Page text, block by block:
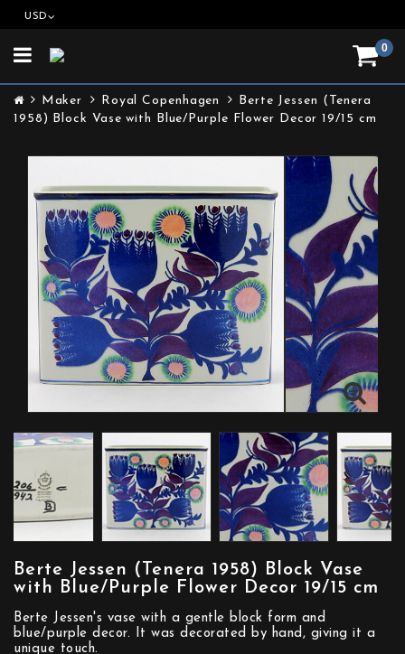
USD
0
Toggle
Maker Royal Copenhagen
Berte Jessen (Tenera
1958) Block Vase with Blue/Purple Flower Decor 19/15 cm
Berte Jessen (Tenera 1958) Block Vase
with Blue/Purple Flower Decor 19/15 cm
Berte Jessen's vase with a gentle block form and
blue/purple decor. It was decorated by hand, giving it a
unique touch.